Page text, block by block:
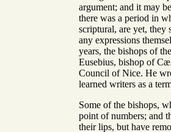
argument; and it may
there was a period in
scriptural, are yet, they
any expressions
years, the bishops of
Eusebius, bishop of
Council of Nice. He
learned writers as a
Some of the bishops,
point of numbers; and
their lips, but have